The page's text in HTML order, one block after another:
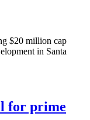
$20 million cap
in Santa
for prime